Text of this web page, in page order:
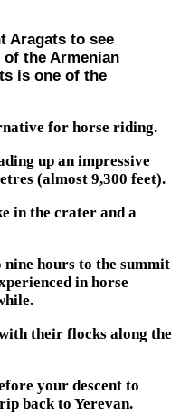
Aragats to see
the Armenian
is one of the
for horse riding.
up an impressive
(almost 9,300 feet).
in the crater and a
hours to the summit
in horse
their flocks along the
your descent to
back to Yerevan.